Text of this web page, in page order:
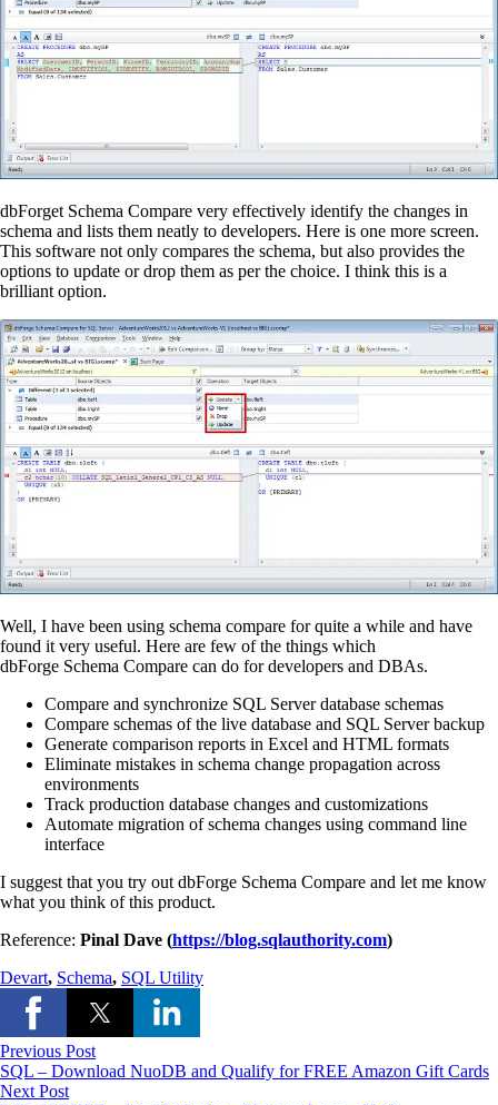
dbForget Schema Compare very effectively identify the changes in
schema and lists them neatly to developers. Here is one more screen.
This software not only compares the schema, but also provides the
options to update or drop them as per the choice. I think this is a
brilliant option.
Well, I have been using schema compare for quite a while and have
found it very useful. Here are few of the things which
dbForge Schema Compare can do for developers and DBAs.
Compare and synchronize SQL Server database schemas
Compare schemas ofthe live database and SQL Server backup
Generate comparison reports in Excel and HTML formats
Eliminate mistakes in schema change propagation across
environments
Track production database changes and customizations
Automate migration of schema changes using command line
interface
I suggest that you try outdbForge Schema Compare and let me know
what you think of this product.
Reference: Pinal Dave (https://blog.sqlauthority.com)
Devart, Schema, SQL Utility
Previous Post
SQL – Download NuoDB and Qualify for FREE Amazon Gift Cards
Next Post